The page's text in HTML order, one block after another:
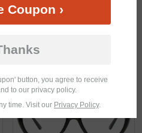
Coupon ›
button, you agree to receive
to our privacy policy.
time. Visit our Privacy Policy.